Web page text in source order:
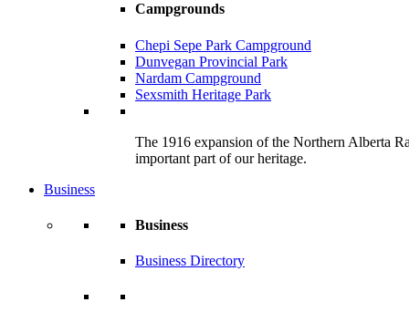
Campgrounds
Chepi Sepe Park Campground
Dunvegan Provincial Park
Nardam Campground
Sexsmith Heritage Park
The 1916 expansion of the Northern Alberta
important part of our heritage.
Business
Business
Business Directory